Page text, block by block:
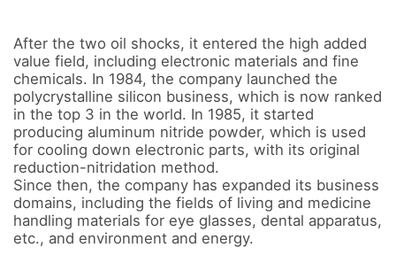
After the two oil shocks, it entered the high added
value field, including electronic materials and fine
chemicals. In 1984, the company launched the
polycrystalline silicon business, which is now ranked
in the top 3 in the world. In 1985, it started
producing aluminum nitride powder, which is used
for cooling down electronic parts, with its original
reduction-nitridation method.
Since then, the company has expanded its business
domains, including the fields of living and medicine
handling materials for eye glasses, dental apparatus,
etc., and environment and energy.